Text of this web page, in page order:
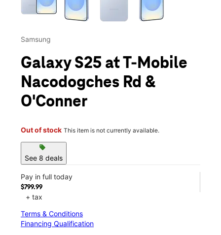
Samsung
Galaxy S25 at T-Mobile
Nacodogches Rd &
O'Conner
Out of stock This item is not currently available.
sell
See 8 deals
Pay in full today
$799.99
+ tax
Terms & Conditions
Financing Qualification